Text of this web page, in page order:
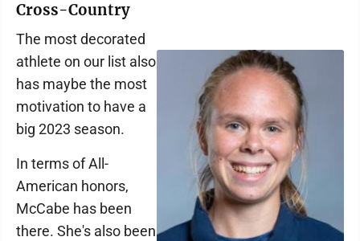
Cross-Country
The most decorated
athlete on our list also
has maybe the most
motivation to have a
big 2023 season.
In terms of All-
American honors,
McCabe has been
there. She's also been